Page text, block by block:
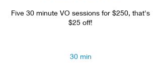
Five 30 minute VO sessions for $250, that's
$25 off!
30 min